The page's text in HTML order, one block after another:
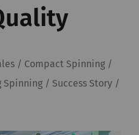
/ Compact Spinning /
/ Success Story /